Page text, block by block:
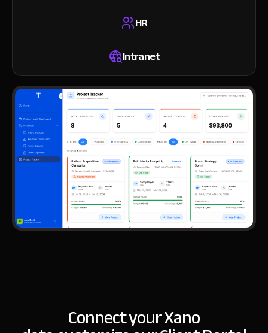
HR
Intranet
Connect your Xano